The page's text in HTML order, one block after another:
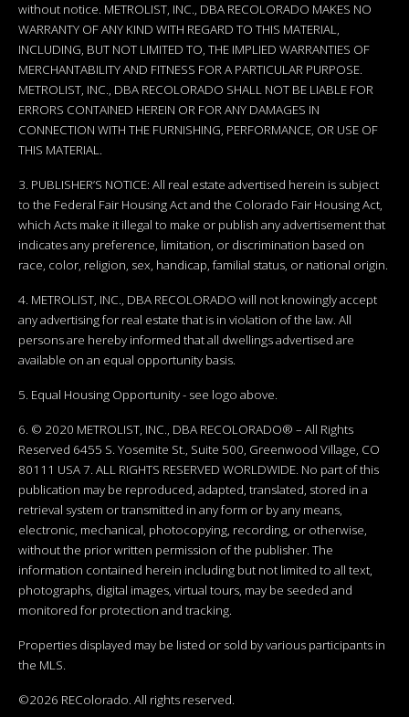
without notice. METROLIST, INC., DBA RECOLORADO MAKES NO
WARRANTY OF ANY KIND WITH REGARD TO THIS MATERIAL,
INCLUDING, BUT NOT LIMITED TO, THE IMPLIED WARRANTIES OF
MERCHANTABILITY AND FITNESS FOR A PARTICULAR PURPOSE.
METROLIST, INC., DBA RECOLORADO SHALL NOT BE LIABLE FOR
ERRORS CONTAINED HEREIN OR FOR ANY DAMAGES IN
CONNECTION WITH THE FURNISHING, PERFORMANCE, OR USE OF
THIS MATERIAL.
3. PUBLISHER’S NOTICE: All real estate advertised herein is subject
to the Federal Fair Housing Act and the Colorado Fair Housing Act,
which Acts make it illegal to make or publish any advertisement that
indicates any preference, limitation, or discrimination based on
race, color, religion, sex, handicap, familial status, or national origin.
4. METROLIST, INC., DBA RECOLORADO will not knowingly accept
any advertising for real estate that is in violation of the law. All
persons are hereby informed that all dwellings advertised are
available on an equal opportunity basis.
5. Equal Housing Opportunity - see logo above.
6. © 2020 METROLIST, INC., DBA RECOLORADO® – All Rights
Reserved 6455 S. Yosemite St., Suite 500, Greenwood Village, CO
80111 USA 7. ALL RIGHTS RESERVED WORLDWIDE. No part of this
publication may be reproduced, adapted, translated, stored in a
retrieval system or transmitted in any form or by any means,
electronic, mechanical, photocopying, recording, or otherwise,
without the prior written permission of the publisher. The
information contained herein including but not limited to all text,
photographs, digital images, virtual tours, may be seeded and
monitored for protection and tracking.
Properties displayed may be listed or sold by various participants in
the MLS.
©2026 REColorado. All rights reserved.